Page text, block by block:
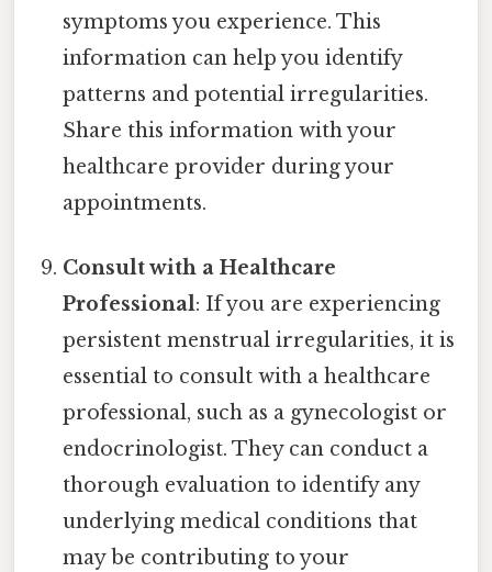
symptoms you experience. This
information can help you identify
patterns and potential irregularities.
Share this information with your
healthcare provider during your
appointments.
Consult with a Healthcare
Professional: If you are experiencing
persistent menstrual irregularities, it is
essential to consult with a healthcare
professional, such as a gynecologist or
endocrinologist. They can conduct a
thorough evaluation to identify any
underlying medical conditions that
may be contributing to your